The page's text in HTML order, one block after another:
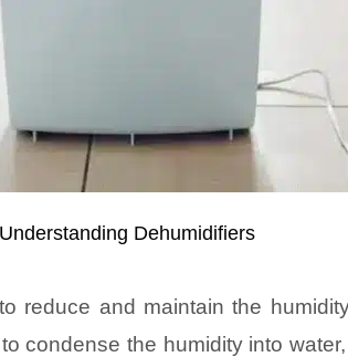
Understanding Dehumidifiers
reduce and maintain the
condense the humidity into